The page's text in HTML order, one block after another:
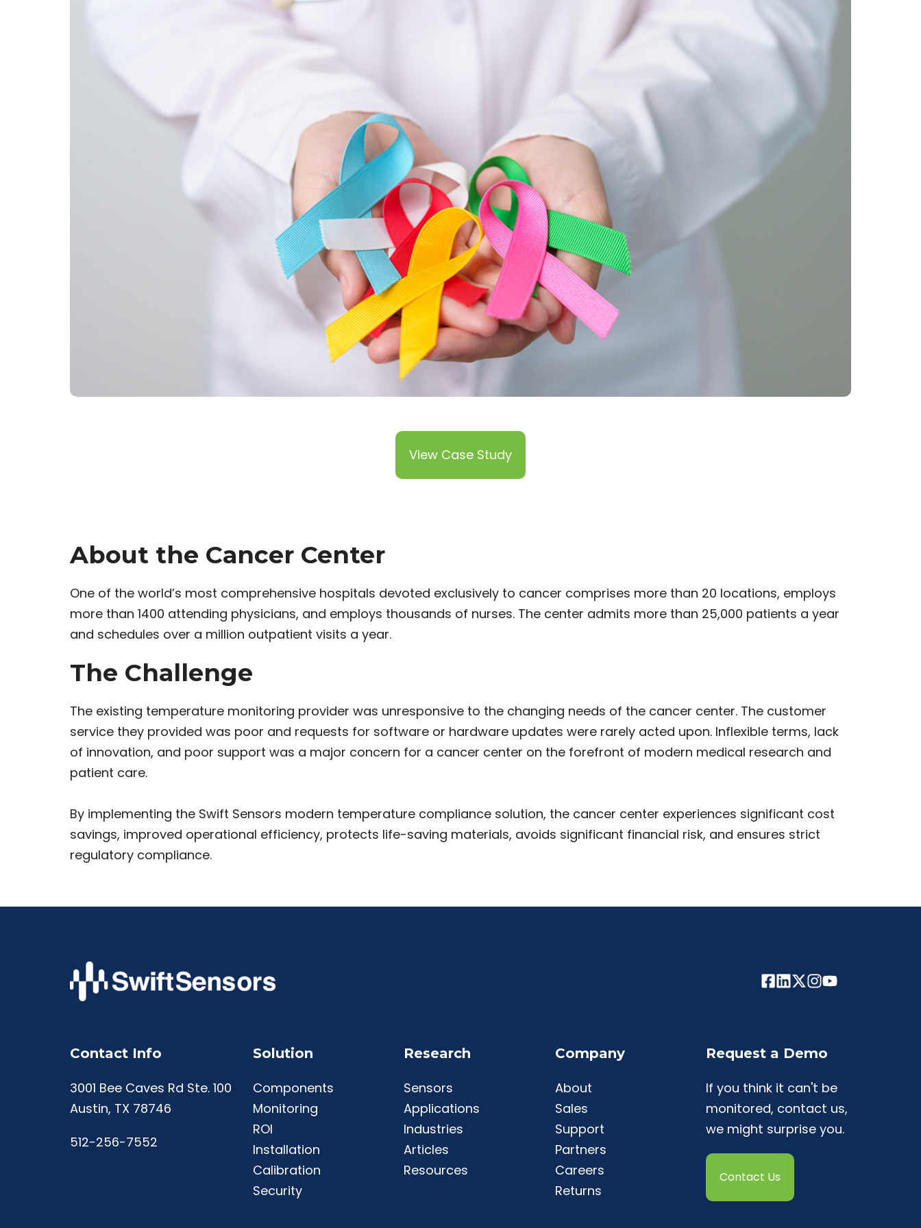
View Case Study
About the Cancer Center
One of the world’s most comprehensive hospitals devoted exclusively to cancer comprises more than 20 locations, employs
more than 1400 attending physicians, and employs thousands of nurses. The center admits more than 25,000 patients a year
and schedules over a million outpatient visits a year.
The Challenge
The existing temperature monitoring provider was unresponsive to the changing needs of the cancer center. The customer
service they provided was poor and requests for software or hardware updates were rarely acted upon. Inflexible terms, lack
of innovation, and poor support was a major concern for a cancer center on the forefront of modern medical research and
patient care.
By implementing the Swift Sensors modern temperature compliance solution, the cancer center experiences significant cost
savings, improved operational efficiency, protects life-saving materials, avoids significant financial risk, and ensures strict
regulatory compliance.
Contact Info
3001 Bee Caves Rd Ste. 100
Austin, TX 78746
512-256-7552
Solution
Components
Monitoring
ROI
Installation
Calibration
Security
Research
Sensors
Applications
Industries
Articles
Resources
Company
About
Sales
Support
Partners
Careers
Returns
Request a Demo
If you think it can't be
monitored, contact us,
we might surprise you.
Contact Us